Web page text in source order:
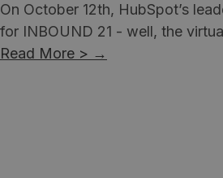
On October 12th, HubSpot’s
for INBOUND 21 - well, the
Read More > →